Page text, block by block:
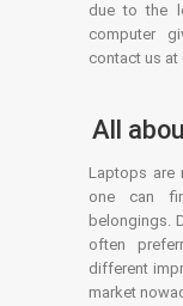
due to the
computer
contact us at
All
Laptops
one can
belongings.
often
different
market